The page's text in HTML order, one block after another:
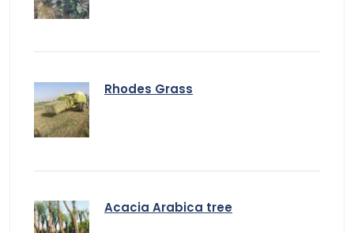
Rhodes Grass
Acacia Arabica tree